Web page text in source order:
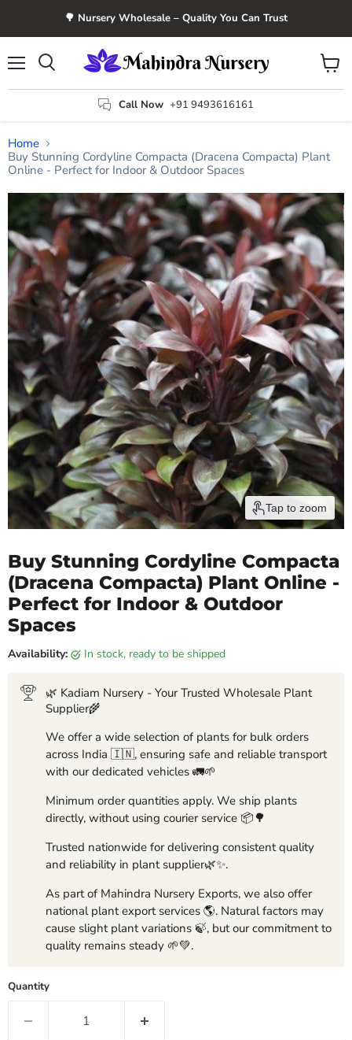
🌳 Nursery Wholesale – Quality You Can Trust
Call Now +91 9493616161
View
cart
Home
Buy Stunning Cordyline Compacta (Dracena Compacta) Plant
Online - Perfect for Indoor & Outdoor Spaces
Tap to zoom
Buy Stunning Cordyline Compacta
(Dracena Compacta) Plant Online -
Perfect for Indoor & Outdoor
Spaces
Availability: in stock, ready to be shipped
🌿 Kadiam Nursery - Your Trusted Wholesale Plant
Supplier🌾
We offer a wide selection of plants for bulk orders
across India 🇮🇳, ensuring safe and reliable transport
with our dedicated vehicles 🚛🌱
Minimum order quantities apply. We ship plants
directly, without using courier service 📦🌳
Trusted nationwide for delivering consistent quality
and reliability in plant supplier🌿✨.
As part of Mahindra Nursery Exports, we also offer
national plant export services 🌎. Natural factors may
cause slight plant variations 🍃, but our commitment to
quality remains steady 🌱💚.
Quantity